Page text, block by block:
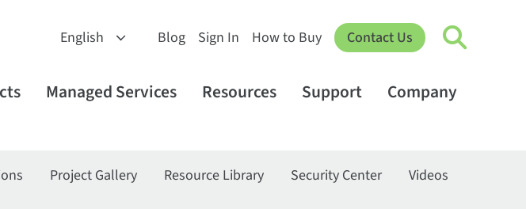
Blog Sign In How to Buy Contact Us
Managed Services Resources Support Company
Project Gallery Resource Library Security Center
Videos